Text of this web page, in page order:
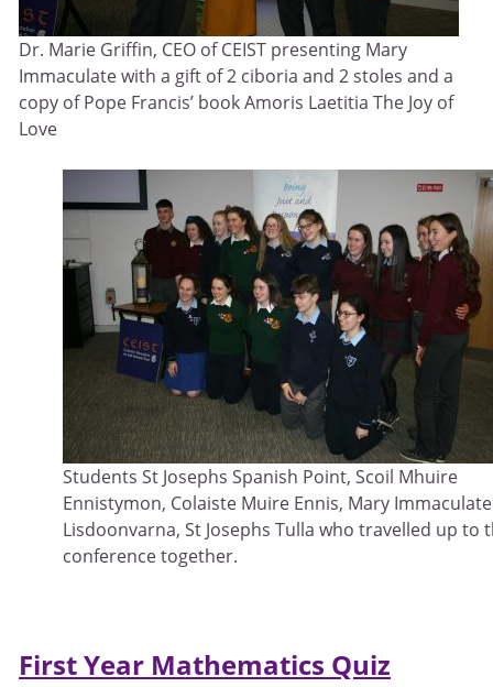
Dr. Marie Griffin, CEO of CEIST presenting Mary
Immaculate with a gift of 2 ciboria and 2 stoles and a
copy of Pope Francis’ book Amoris Laetitia The Joy of
Love
Students St Josephs Spanish Point, Scoil Mhuire
Ennistymon, Colaiste Muire Ennis, Mary Immaculate
Lisdoonvarna, St Josephs Tulla who travelled up to
conference together.
First Year Mathematics Quiz